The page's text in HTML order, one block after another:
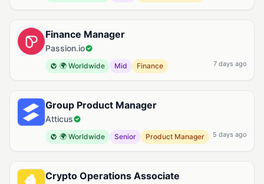
Finance Manager
Passion.io
🌍 Worldwide Mid Finance 7 days ago
Group Product Manager
Atticus
🌍 Worldwide Senior Product Manager 5 days ago
Crypto Operations Associate